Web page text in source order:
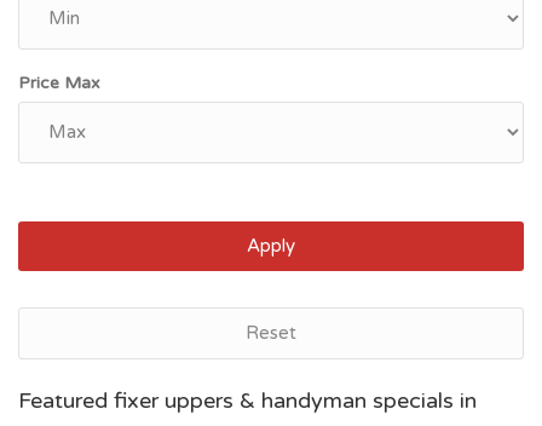
Price Max
Apply
Reset
Featured fixer uppers & handyman specials in
$114,400